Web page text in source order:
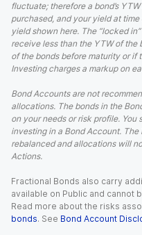
fluctuate; therefore a bond’s
purchased, and your yield at
yield shown here. The “locked
receive less than the YTW of the
of the bonds before maturity or if
Investing charges a markup on
Bond Accounts are not
allocations. The bonds in the
on your needs or risk profile.
investing in a Bond Account.
rebalanced and allocations will
Actions.
Fractional Bonds also carry
available on Public and
Read more about the risks
bonds. See Bond Account